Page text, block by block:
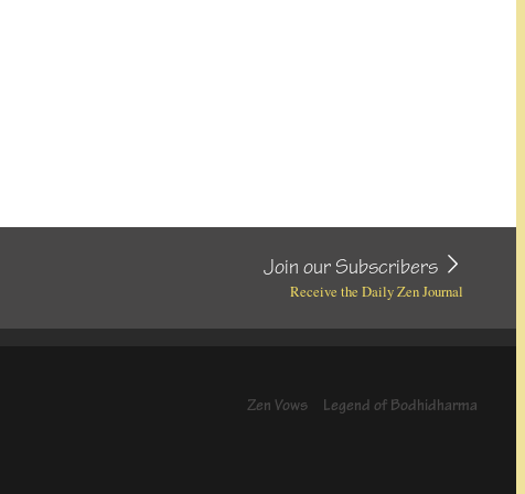
Join our Subscribers
Receive the Daily Zen Journal
Zen Vows Legend of Bodhidharma